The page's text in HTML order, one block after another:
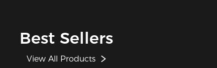
Best Sellers
View All Products